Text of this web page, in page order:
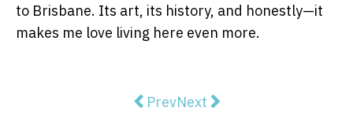
to Brisbane. Its art, its history, and honestly—it
makes me love living here even more.
Previous article: What Lies
PrevNext article: How to
Next